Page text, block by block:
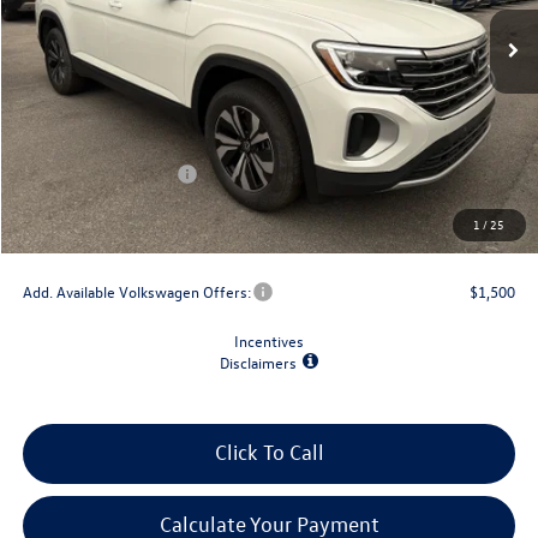
1 /25
Less
MSRP:
$44,309
Dealer Discount
-$1,500
Retail Customer Bonus
-$3,500
Doc Fee
+$175
Final Price
$39,484
Add. Available Volkswagen Offers: $1,500
Incentives
Disclaimers
Click To Call
Calculate Your Payment